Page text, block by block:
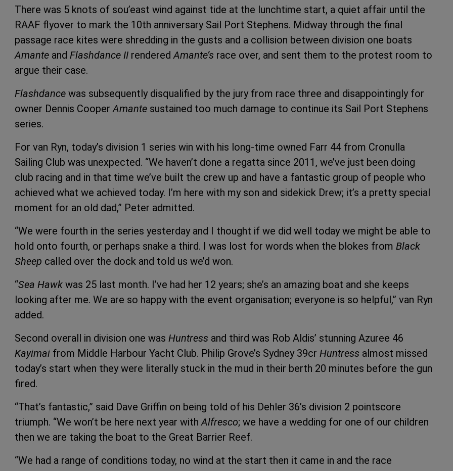
There was 5 knots of sou’east wind against tide at the lunchtime start, a quiet affair until the
RAAF flyover to mark the 10th anniversary Sail Port Stephens. Midway through the final
passage race kites were shredding in the gusts and a collision between division one boats
Amante and Flashdance II rendered Amante’s race over, and sent them to the protest room to
argue their case.
Flashdance was subsequently disqualified by the jury from race three and disappointingly for
owner Dennis CooperAmante sustained too much damage to continue its Sail Port Stephens
series.
For van Ryn, today’s division 1 series win with his long-time owned Farr 44 from Cronulla
Sailing Club was unexpected. “We haven’t done a regatta since 2011, we’ve just been doing
club racing and in that time we’ve built the crew up and have a fantastic group of people who
achieved what we achieved today. I’m here with my son and sidekick Drew; it’s a pretty special
moment for an old dad,” Peter admitted.
“We were fourth in the series yesterday and I thought if we did well today we might be able to
hold onto fourth, or perhaps snake a third. I was lost for words when the blokes from Black
Sheep called over the dock and told us we’d won.
“Sea Hawk was 25 last month. I’ve had her 12 years; she’s an amazing boat and she keeps
looking after me. We are so happy with the event organisation; everyone is so helpful,” van Ryn
added.
Second overall in division one was Huntress and third was Rob Aldis’ stunning Azuree 46
Kayimai from Middle Harbour Yacht Club. Philip Grove’s Sydney 39cr Huntress almost missed
today’s start when they were literally stuck in the mud in their berth 20 minutes before the gun
fired.
“That’s fantastic,” said Dave Griffin on being told of his Dehler 36’s division 2 pointscore
triumph. “We won’t be here next year withAlfresco; we have a wedding for one of our children
then we are taking the boat to the Great Barrier Reef.
“We had a range of conditions today, no wind at the start then it came in and the race